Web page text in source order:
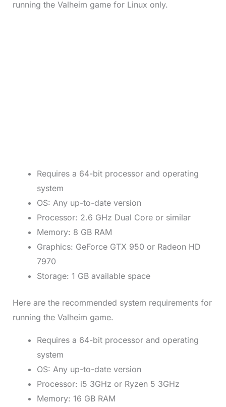
running the Valheim game for Linux only.
Requires a 64-bit processor and operating
system
OS: Any up-to-date version
Processor: 2.6 GHz Dual Core or similar
Memory: 8 GB RAM
Graphics: GeForce GTX 950 or Radeon HD
7970
Storage: 1 GB available space
Here are the recommended system requirements for
running the Valheim game.
Requires a 64-bit processor and operating
system
OS: Any up-to-date version
Processor: i5 3GHz or Ryzen 5 3GHz
Memory: 16 GB RAM